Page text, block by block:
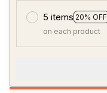
5 items 20% OFF
on each product